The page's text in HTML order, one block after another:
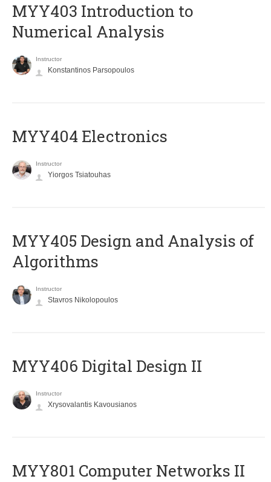
MYY403 Introduction to
Numerical Analysis
Instructor
Konstantinos Parsopoulos
MYY404 Electronics
Instructor
Yiorgos Tsiatouhas
MYY405 Design and Analysis of
Algorithms
Instructor
Stavros Nikolopoulos
MYY406 Digital Design II
Instructor
Xrysovalantis Kavousianos
MYY801 Computer Networks II